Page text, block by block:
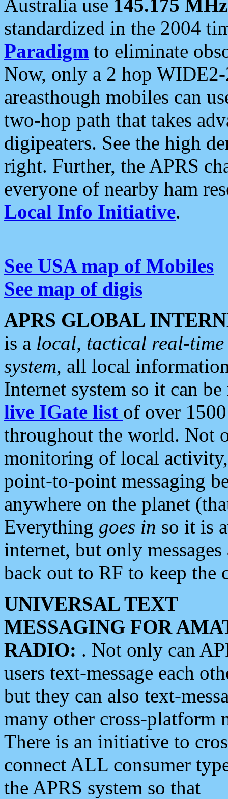
Australia use 145.175 MHz
standardized in the 2004
Paradigm to eliminate
Now, only a 2 hop
areasthough mobiles can
two-hop path that takes
digipeaters. See the high
right. Further, the APRS
everyone of nearby ham
Local Info Initiative.
See USA map of Mobiles
See map of digis
APRS GLOBAL
is a local, tactical real-
system, all local
Internet system so it can
live IGate list of over
throughout the world. Not
monitoring of local
point-to-point messaging
anywhere on the planet
Everything goes in so it is
internet, but only
back out to RF to keep the
UNIVERSAL TEXT
MESSAGING FOR
RADIO: . Not only can
users text-message each
but they can also text-
many other cross-platform
There is an initiative to
connect ALL consumer
the APRS system so that